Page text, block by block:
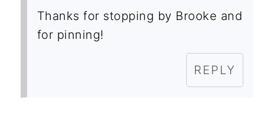
Thanks for stopping by Brooke and
for pinning!
REPLY